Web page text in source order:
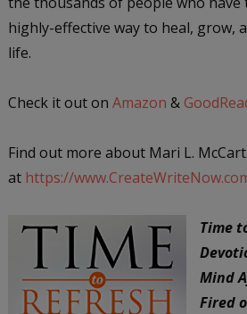
highly-effective way to heal, grow,
life.
Check it out on Amazon &
Find out more about Mari L.
at https://
Time
Mind
Fired